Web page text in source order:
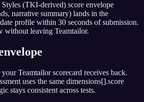
(TKI-derived) score envelope
narrative summary) lands in the
profile within 30 seconds of submission.
without leaving Teamtailor.
yourTeamtailorscorecard receives back.
uses the same dimensions[].score
stays consistent across tests.